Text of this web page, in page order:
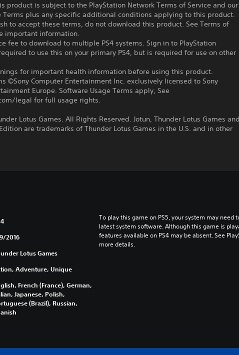
product is subject to the PlayStation Network Terms of Service and our
Terms plus any specific additional conditions applying to this product.
to accept these terms, do not download this product. See Terms of
important information.
fee to download to multiple PS4 systems. Sign in to PlayStation
to use this on your primary PS4, but is required for use on other
for important health information before using this product.
©Sony Computer Entertainment Inc. exclusively licensed to Sony
Europe. Software Usage Terms apply, See
legal for full usage rights.
Lotus Games. All Rights Reserved. Jotun, Thunder Lotus Games and
are trademarks of Thunder Lotus Games in the U.S. and in other
2016
Lotus Games
Adventure, Unique
French (France), German,
Japanese, Polish,
(Brazil), Russian,
To play this game on PS5, your system may need
latest system software. Although this game is
features available on PS4 may be absent. See
more details.